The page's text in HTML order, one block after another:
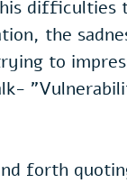
difficulties
the
to
forth